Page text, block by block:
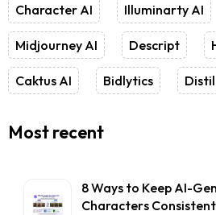
Character AI Illuminarty AI
Midjourney AI Descript
Caktus AI Bidlytics
Most recent
8 Ways to Keep AI-
Characters